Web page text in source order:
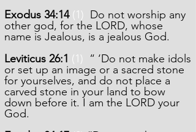
Exodus 34:14 (1) Do not worship any
other god, for the LORD, whose
name is Jealous, is a jealous God.
Leviticus 26:1 (1) “ ‘Do not make idols
or set up an image or a sacred stone
for yourselves, and do not place a
carved stone in your land to bow
down before it. I am the LORD your
God.